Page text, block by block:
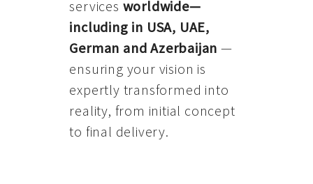
services worldwide—
including in USA, UAE,
German and Azerbaijan —
ensuring your vision is
expertly transformed into
reality, from initial concept
to final delivery.